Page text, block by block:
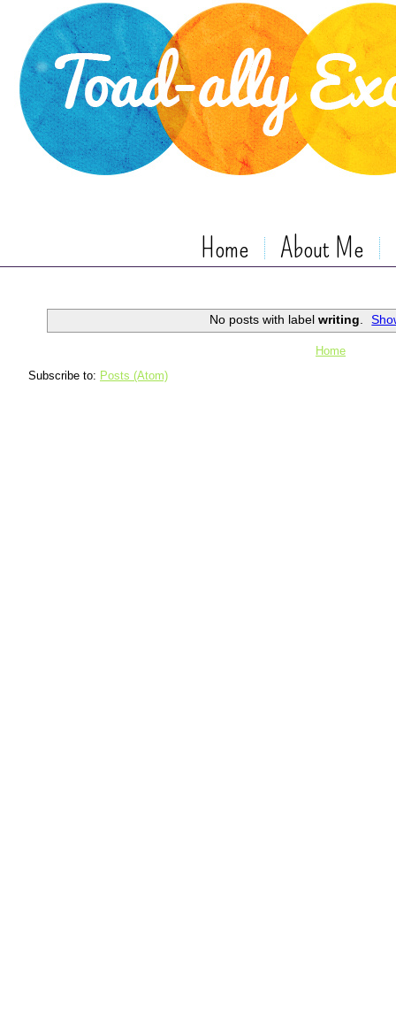
Home About Me
No posts with label writing.
Home
Subscribe to: Posts (Atom)